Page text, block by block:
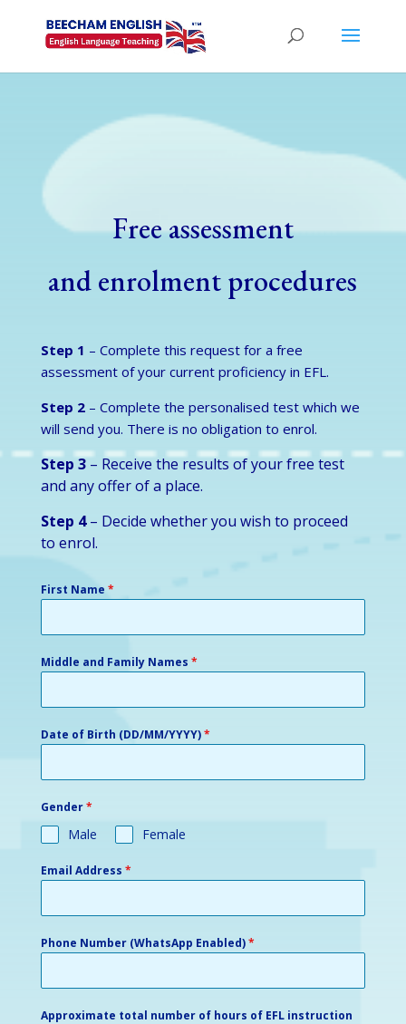
Free assessment
and enrolment procedures
Step 1 – Complete this request for a free
assessment of your current proficiency in EFL.
Step 2– Complete the personalised test which we
will send you. There is no obligation to enrol.
Step 3– Receive the results of your free test
and any offer of a place.
Step 4– Decide whether you wish to proceed
to enrol.
First Name *
Middle and Family Names *
Date of Birth (DD/MM/YYYY)*
Gender*
Male Female
Email Address *
Phone Number (WhatsApp Enabled)*
Approximate total number of hours of EFL instruction